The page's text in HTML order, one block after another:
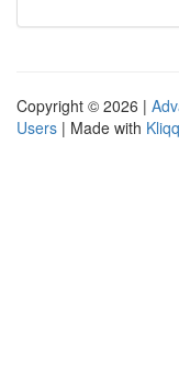
Copyright © 2026 |
Users | Made with